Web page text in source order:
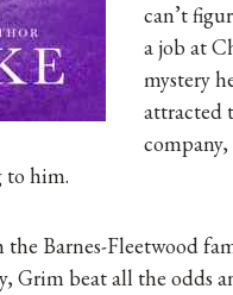
can’t
a job at
mystery
attracted
company,
to him.
Barnes-Fleetwood
beat all the odds